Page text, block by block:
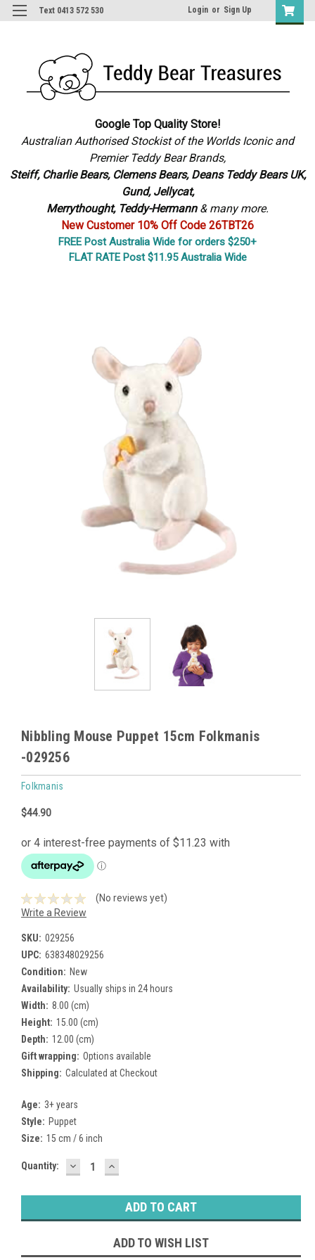
Text 0413 572 530 Login or Sign Up
Google Top Quality Store!
Australian Authorised Stockist of the Worlds Iconic and
Premier Teddy Bear Brands,
Steiff, Charlie Bears, Clemens Bears, Deans Teddy Bears UK,
Gund, Jellycat,
Merrythought, Teddy-Hermann & many more.
New Customer 10% Off Code 26TBT26
FREE Post Australia Wide for orders $250+
FLAT RATE Post $11.95 Australia Wide
Nibbling Mouse Puppet 15cm Folkmanis
-029256
Folkmanis
$44.90
(No reviews yet)
Write a Review
SKU: 029256
UPC: 638348029256
Condition: New
Availability: Usually ships in 24 hours
Width: 8.00 (cm)
Height: 15.00 (cm)
Depth: 12.00 (cm)
Gift wrapping: Options available
Shipping: Calculated at Checkout
Age: 3+ years
Style: Puppet
Size: 15 cm / 6 inch
Current
Quantity: DECREASE
QUANTITY:
INCREASE
QUANTITY:
ADD TO WISH LIST